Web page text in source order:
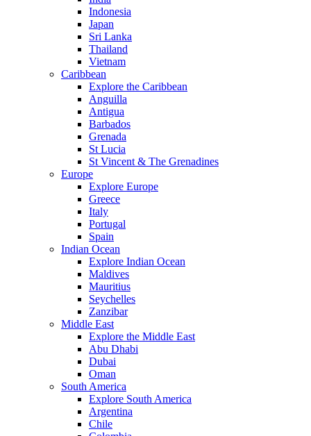
Indonesia
Japan
Sri Lanka
Thailand
Vietnam
Caribbean
Explore the Caribbean
Anguilla
Antigua
Barbados
Grenada
St Lucia
St Vincent & The Grenadines
Europe
Explore Europe
Greece
Italy
Portugal
Spain
Indian Ocean
Explore Indian Ocean
Maldives
Mauritius
Seychelles
Zanzibar
Middle East
Explore the Middle East
Abu Dhabi
Dubai
Oman
South America
Explore South America
Argentina
Chile